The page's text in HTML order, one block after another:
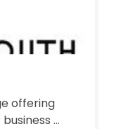
offering
...